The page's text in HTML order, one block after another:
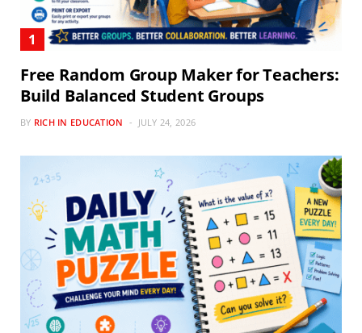
Free Random Group Maker for Teachers:
Build Balanced Student Groups
BY RICH IN EDUCATION JULY 24, 2026